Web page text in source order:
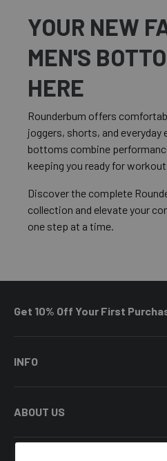
YOUR NEW
MEN'S
HERE
Rounderbum offers
joggers, shorts, and everyday
bottoms combine
keeping you ready for
Discover the complete
collection and elevate your
one step at a time.
Get 10% Off Your First
INFO
ABOUT US